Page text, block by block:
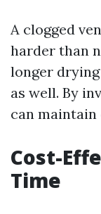
A clogged
harder than
longer
as well. By
can
Cost-
Time